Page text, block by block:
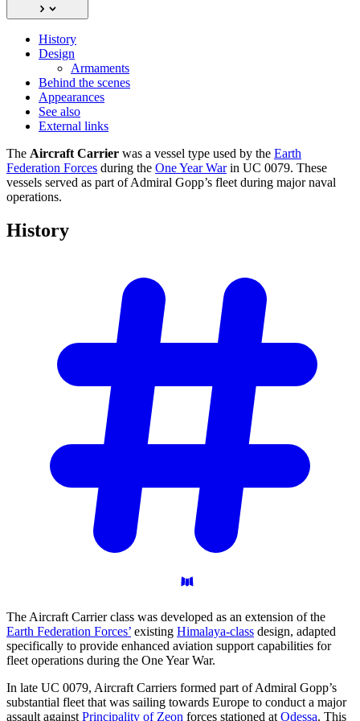
History
Design
Armaments
Behind the scenes
Appearances
See also
External links
The Aircraft Carrier was a vessel type used by the Earth
Federation Forces during the One Year Warin UC 0079. These
vessels served as part of Admiral Gopp’s fleet during major naval
operations.
History
The Aircraft Carrier class was developed as an extension of the
Earth Federation Forces’ existing Himalaya-class design, adapted
specifically to provide enhanced aviation support capabilities for
fleet operations during the One Year War.
In late UC 0079, Aircraft Carriers formed part of Admiral Gopp’s
substantial fleet that was sailing towards Europe to conduct a major
assault against Principality of Zeon forces stationed at Odessa. This